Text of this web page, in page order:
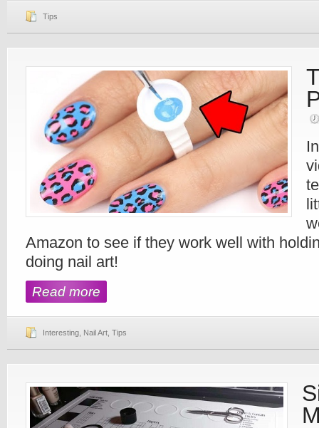
Tips
Amazon to see if they work well with
doing nail art!
Read more
Interesting Nail Art Tips